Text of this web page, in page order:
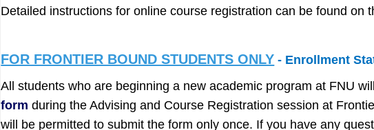
Detailed instructions for online course registration can be found on
FOR FRONTIER BOUND STUDENTS ONLY - Enrollment
All students who are beginning a new academic program at FNU
form during the Advising and Course Registration session at
will be permitted to submit the form only once. If you have any